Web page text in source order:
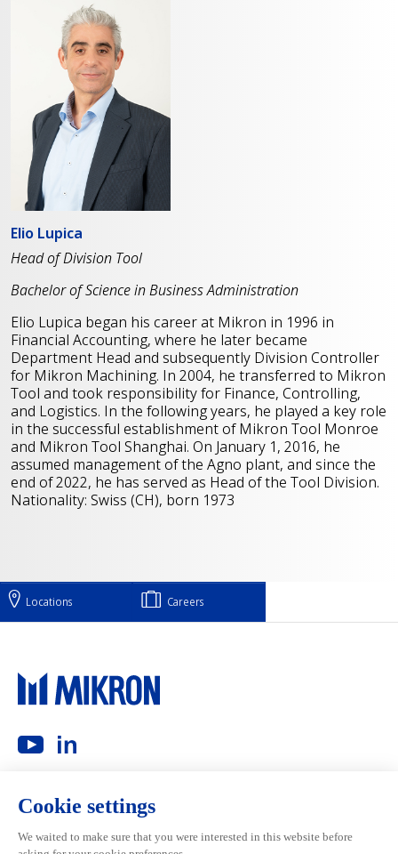
Elio Lupica
Head of Division Tool
Bachelor of Science in Business Administration
Elio Lupica began his career at Mikron in 1996 in
Financial Accounting, where he later became
Department Head and subsequently Division Controller
for Mikron Machining. In 2004, he transferred to Mikron
Tool and took responsibility for Finance, Controlling,
and Logistics. In the following years, he played a key role
in the successful establishment of Mikron Tool Monroe
and Mikron Tool Shanghai. On January 1, 2016, he
assumed management of the Agno plant, and since the
end of 2022, he has served as Head of the Tool Division.
Nationality: Swiss (CH), born 1973
Locations Careers
Automation
Machining
Media